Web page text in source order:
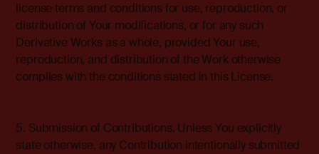
license terms and conditions for use, reproduction, or
distribution of Your modifications, or for any such
Derivative Works as a whole, provided Your use,
reproduction, and distribution of the Work otherwise
complies with the conditions stated in this License.
5. Submission of Contributions. Unless You explicitly
state otherwise, any Contribution intentionally submitted